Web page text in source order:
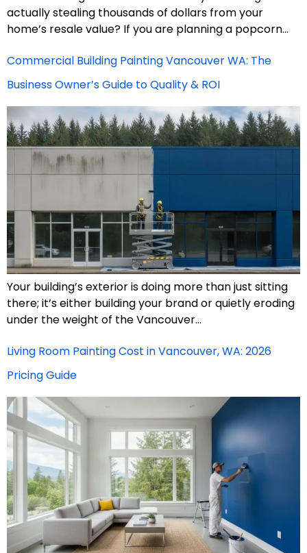
actually stealing thousands of dollars from your
home’s resale value? If you are planning a popcorn…
Commercial Building Painting Vancouver WA: The
Business Owner’s Guide to Quality & ROI
Your building’s exterior is doing more than just sitting
there; it’s either building your brand or quietly eroding
under the weight of the Vancouver…
Living Room Painting Cost in Vancouver, WA: 2026
Pricing Guide